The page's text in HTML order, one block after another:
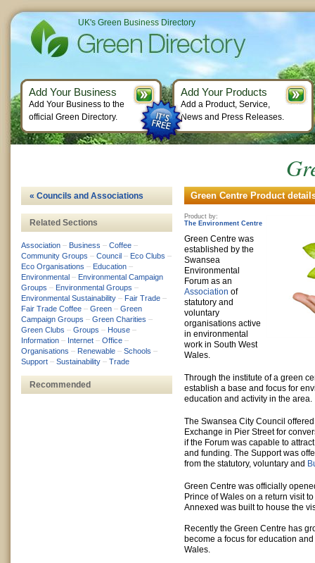
Green Centre Product
Product by:
The Environment Centre
Green Centre was
established by the
Swansea
Environmental
Forum as an
Association of
statutory and
voluntary
organisations active
in environmental
work in South West
Wales.
Through the institute of a green
establish a base and focus for
education and activity in the area.
The Swansea City Council
Exchange in Pier Street for
if the Forum was capable to
and funding. The Support was
from the statutory, voluntary and
Green Centre was officially
Prince of Wales on a return visit
Annexed was built to house the
Recently the Green Centre has
become a focus for education
Wales.
« Councils and Associations
Related Sections
Association – Business – Coffee –
Community Groups – Council – Eco Clubs –
Eco Organisations – Education –
Environmental – Environmental Campaign
Groups – Environmental Groups –
Environmental Sustainability – Fair Trade –
Fair Trade Coffee – Green – Green
Campaign Groups – Green Charities –
Green Clubs – Groups – House –
Information – Internet – Office –
Organisations – Renewable – Schools –
Support – Sustainability – Trade
Recommended
UK's Green Business Directory
Add Your Business
Add Your Business to the
official Green Directory.
Add Your Products
Add a Product, Service,
News and Press Releases.